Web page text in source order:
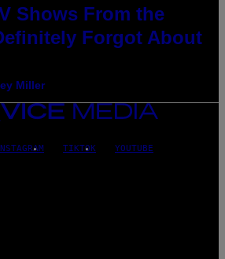
Shows From the
Forgot About
Miller
TIKTOK YOUTUBE